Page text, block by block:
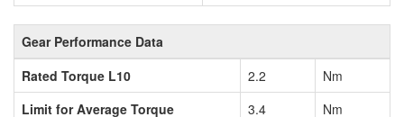
Gear Performance Data
Rated Torque L10
2.2
Nm
Limit for Average Torque
3.4
Nm